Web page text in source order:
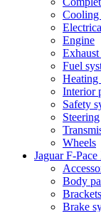
Cooling
Engine
Exhaust
Fuel
Heating
Interior
Safety
Steering
Wheels
Jaguar F-
Body
Brake